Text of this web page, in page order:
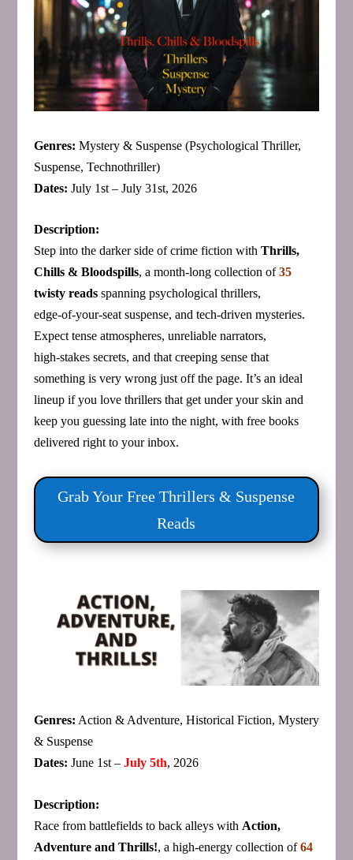
Genres: Mystery & Suspense (Psychological Thriller,
Suspense, Technothriller)
Dates: July 1st – July 31st, 2026
Description:
Step into the darker side of crime fiction with Thrills,
Chills & Bloodspills, a month‑long collection of35
twisty readsspanning psychological thrillers,
edge‑of‑your‑seat suspense, and tech‑driven mysteries.
Expect tense atmospheres, unreliable narrators,
high‑stakes secrets, and that creeping sense that
something is very wrong just off the page. It’s an ideal
lineup if you love thrillers that get under your skin and
keep you guessing late into the night, with free books
delivered right to your inbox.
Grab Your Free Thrillers & Suspense
Reads
Genres: Action & Adventure, Historical Fiction, Mystery
& Suspense
Dates: June 1st – July 5th, 2026
Description:
Race from battlefields to back alleys with Action,
Adventure and Thrills!, a high‑energy collection of64